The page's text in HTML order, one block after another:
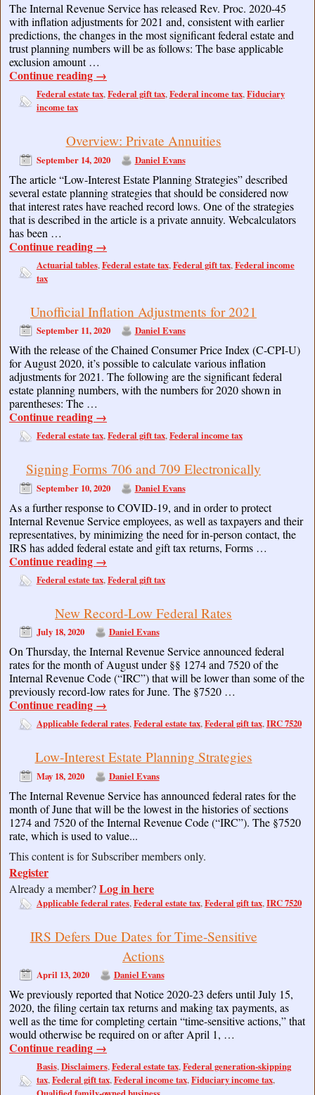
The Internal Revenue Service has released Rev. Proc. 2020-45
with inflation adjustments for 2021 and, consistent with earlier
predictions, the changes in the most significant federal estate and
trust planning numbers will be as follows: The base applicable
exclusion amount …
Continue reading →
Federal estate tax,Federal gift tax,Federal income tax,Fiduciary
income tax
Overview: Private Annuities
September 14, 2020 Daniel Evans
The article “Low-Interest Estate Planning Strategies” described
several estate planning strategies that should be considered now
that interest rates have reached record lows. One of the strategies
that is described in the article is a private annuity. Webcalculators
has been …
Continue reading →
Actuarial tables,Federal estate tax,Federal gift tax,Federal income
tax
Unofficial Inflation Adjustments for 2021
September 11, 2020 Daniel Evans
With the release of the Chained Consumer Price Index (C-CPI-U)
for August 2020, it’s possible to calculate various inflation
adjustments for 2021. The following are the significant federal
estate planning numbers, with the numbers for 2020 shown in
parentheses: The …
Continue reading →
Federal estate tax,Federal gift tax,Federal income tax
Signing Forms 706 and 709 Electronically
September 10, 2020 Daniel Evans
As a further response to COVID-19, and in order to protect
Internal Revenue Service employees, as well as taxpayers and their
representatives, by minimizing the need for in-person contact, the
IRS has added federal estate and gift tax returns, Forms …
Continue reading →
Federal estate tax,Federal gift tax
New Record-Low Federal Rates
July 18, 2020 Daniel Evans
On Thursday, the Internal Revenue Service announced federal
rates for the month of August under §§ 1274 and 7520 of the
Internal Revenue Code (“IRC”) that will be lower than some of the
previously record-low rates for June. The §7520 …
Continue reading →
Applicable federal rates,Federal estate tax,Federal gift tax,IRC 7520
Low-Interest Estate Planning Strategies
May 18, 2020 Daniel Evans
The Internal Revenue Service has announced federal rates for the
month of June that will be the lowest in the histories of sections
1274 and 7520 of the Internal Revenue Code (“IRC”). The §7520
rate, which is used to value...
This content is for Subscriber members only.
Register
Already a member?Log in here
Applicable federal rates,Federal estate tax,Federal gift tax,IRC 7520
IRS Defers Due Dates for Time-Sensitive
Actions
April 13, 2020 Daniel Evans
We previously reported that Notice 2020-23 defers until July 15,
2020, the filing certain tax returns and making tax payments, as
well as the time for completing certain “time-sensitive actions,” that
would otherwise be required on or after April 1, …
Continue reading →
Basis,Disclaimers,Federal estate tax,Federal generation-skipping
tax,Federal gift tax,Federal income tax,Fiduciary income tax,